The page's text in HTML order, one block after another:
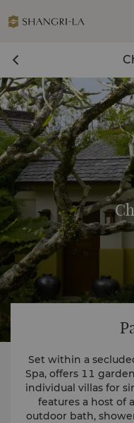
Set within a
Spa, offers 11
individual villas for
features a host of
outdoor bath,